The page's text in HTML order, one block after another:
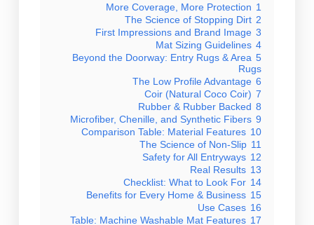
1
More Coverage, More Protection
2
The Science of Stopping Dirt
3
First Impressions and Brand Image
4
Mat Sizing Guidelines
5
Beyond the Doorway: Entry Rugs & Area
Rugs
6
The Low Profile Advantage
7
Coir (Natural Coco Coir)
8
Rubber & Rubber Backed
9
Microfiber, Chenille, and Synthetic Fibers
10
Comparison Table: Material Features
11
The Science of Non-Slip
12
Safety for All Entryways
13
Real Results
14
Checklist: What to Look For
15
Benefits for Every Home & Business
16
Use Cases
17
Table: Machine Washable Mat Features